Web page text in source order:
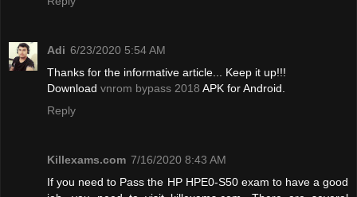
Adi 6/23/2020 5:54 AM
Thanks for the informative article... Keep it up!!!
Download vnrom bypass 2018 APK for Android.
Reply
Killexams.com 7/16/2020 8:43 AM
If you need to Pass the HP HPE0-S50 exam to have a good